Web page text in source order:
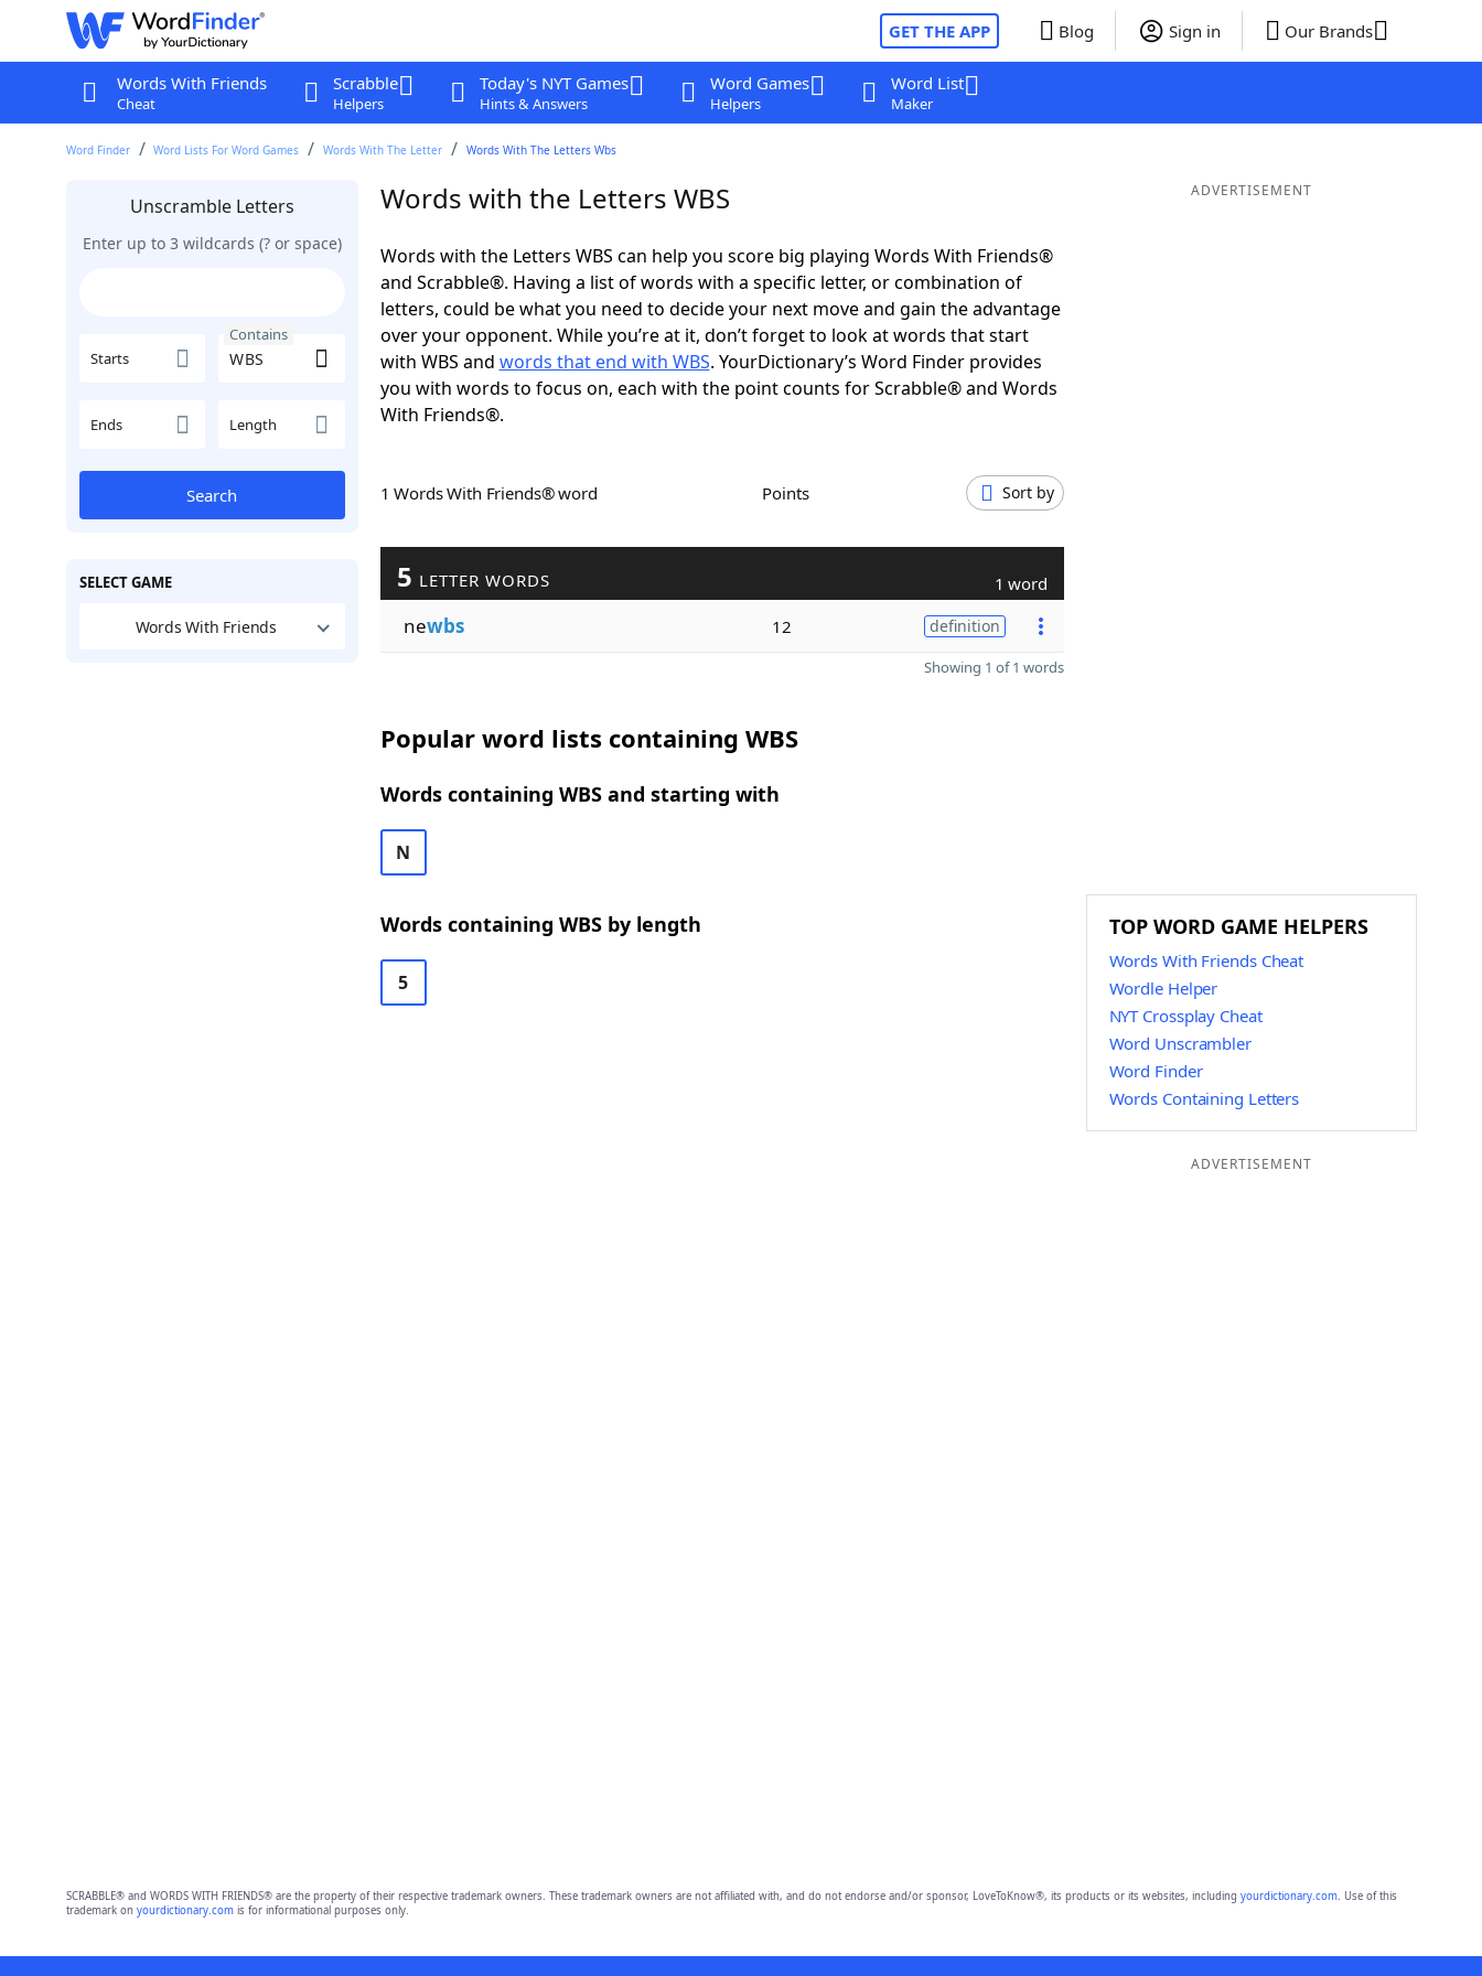
GET THE APP Blog Sign in Our Brands
Words With Friends
Cheat
Scrabble
Helpers
Today's NYT Games
Hints & Answers
Word Games
Helpers
Word List
Maker
Word Finder Word Lists For Word Games Words With The Letter Words With The Letters Wbs
Unscramble Letters
Enter up to 3 wildcards (? or space)
Starts
Contains
Ends Length
Search
SELECT GAME
Words With Friends
Words with the Letters WBS
Words with the Letters WBS can help you score big playing Words With Friends®
and Scrabble®. Having a list of words with a specific letter, or combination of
letters, could be what you need to decide your next move and gain the advantage
over your opponent. While you’re at it, don’t forget to look at words that start
with WBS and words that end with WBS. YourDictionary’s Word Finder provides
you with words to focus on, each with the point counts for Scrabble® and Words
With Friends®.
1 Words With Friends® word Points Sort by
5 LETTER WORDS 1 word
newbs 12 definition
Showing 1 of 1 words
Popular word lists containing WBS
Words containing WBS and starting with
N
Words containing WBS by length
5
ADVERTISEMENT
TOP WORD GAME HELPERS
Words With Friends Cheat
Wordle Helper
NYT Crossplay Cheat
Word Unscrambler
Word Finder
Words Containing Letters
ADVERTISEMENT
SCRABBLE® and WORDS WITH FRIENDS® are the property of their respective trademark owners. These trademark owners are not affiliated with, and do not endorse and/or sponsor, LoveToKnow®, its products or its websites, including yourdictionary.com. Use of this
trademark on yourdictionary.comis for informational purposes only.